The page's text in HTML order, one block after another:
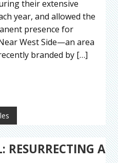
their extensive
year, and allowed the
presence for
West Side—an area
branded by […]
RESURRECTING A